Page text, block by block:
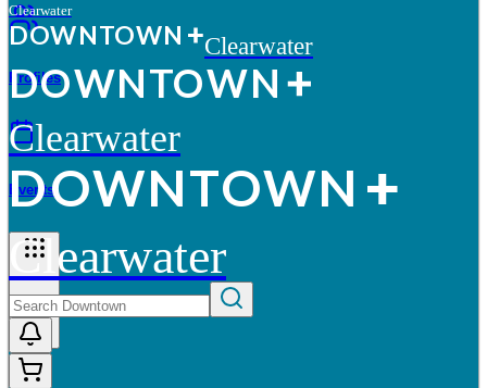
Profiles
Events
More
Clearwater
DOWNTOWN Clearwater
DOWNTOWN
Clearwater
DOWNTOWN
Clearwater